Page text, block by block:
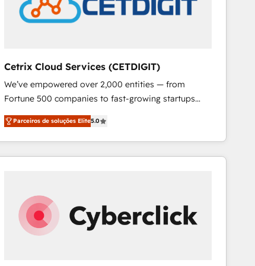
Cetrix Cloud Services (CETDIGIT)
We’ve empowered over 2,000 entities — from
Fortune 500 companies to fast-growing startups
and nonprofits — to streamline operations, scale
revenue, and unlock the full potential of HubSpot.
With deep technical and industry expertise, we fuse
automation, integration, and AI innovation to deliver
Sales, Service, Marketing & Content Hubs • AI voice
and chat agents, predictive automation, and smart
workflows • Salesforce + HubSpot integration •
Parceiros de soluções Elite5.0